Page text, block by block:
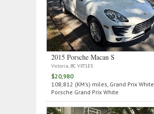
2015 Porsche Macan S
Victoria, BC V8T1E5
$20,980
108,812 (KM's) miles, Grand Prix White,
Porsche Grand Prix White